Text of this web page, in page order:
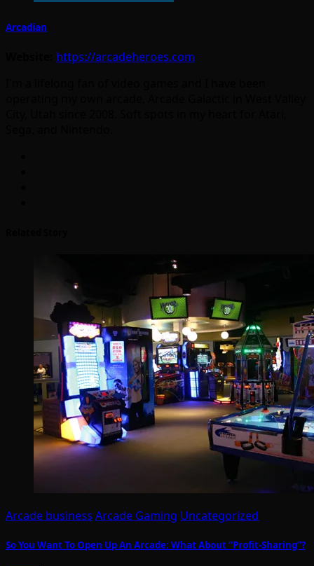
Arcadian
https://arcadeheroes.com
Arcade business Arcade Gaming Uncategorized
So You Want To Open Up An Arcade: What About “Profit-Sharing”?